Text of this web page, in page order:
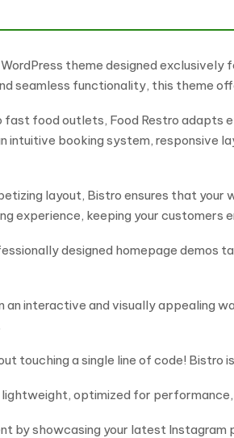
theme designed
seamless functionality, this theme
fast food outlets, Food Restro
intuitive booking system, responsive
layout, Bistro ensures that
experience, keeping your customers
designed homepage demos
an interactive and visually appealing
touching a single line of code!
optimized for
by showcasing your latest